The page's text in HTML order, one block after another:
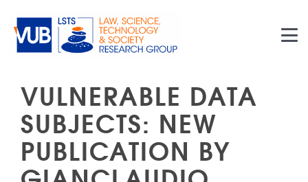
VULNERABLE DATA
SUBJECTS: NEW
PUBLICATION BY